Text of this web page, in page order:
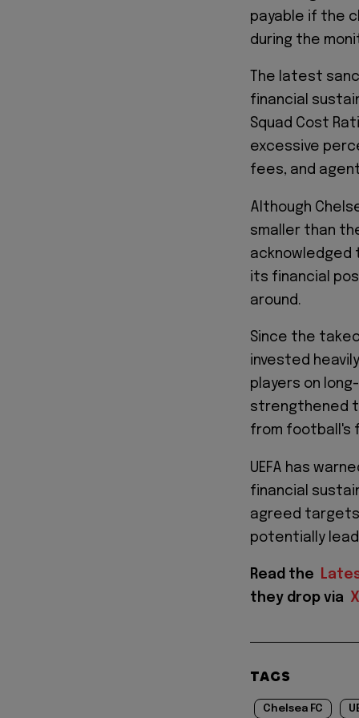
payable if the
during the
The latest
financial
Squad Cost
excessive
fees, and
Although
smaller than
acknowledged
its financial
around.
Since the
invested
players on
strengthened
from football's
UEFA has
financial
agreed targets
potentially
Read the
they drop via X
TAGS
Chelsea FC